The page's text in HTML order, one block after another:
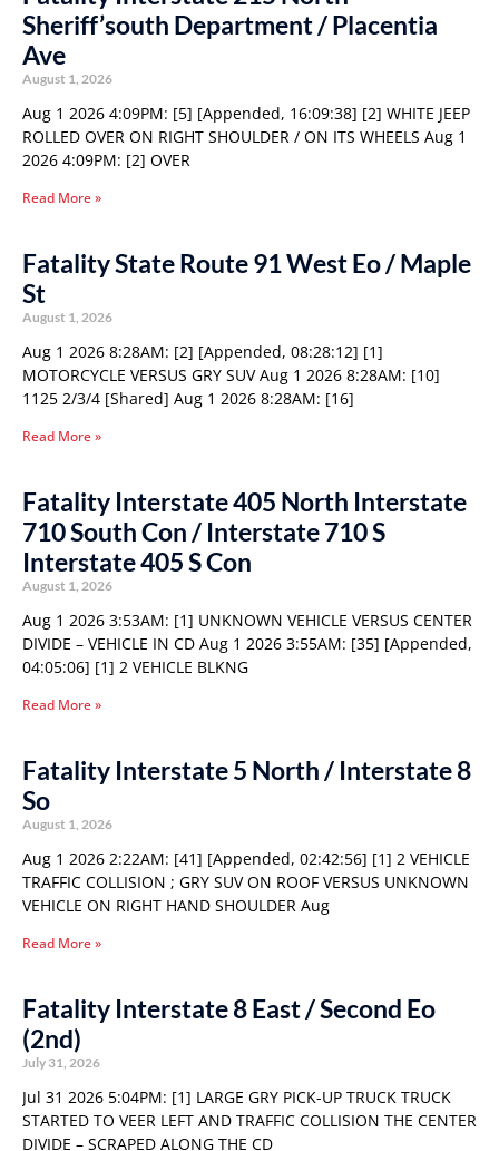
Sheriff’south Department / Placentia
Ave
August 1, 2026
Aug 1 2026 4:09PM: [5] [Appended, 16:09:38] [2] WHITE JEEP
ROLLED OVER ON RIGHT SHOULDER / ON ITS WHEELS Aug 1
2026 4:09PM: [2] OVER
Read More »
Fatality State Route 91 West Eo / Maple
St
August 1, 2026
Aug 1 2026 8:28AM: [2] [Appended, 08:28:12] [1]
MOTORCYCLE VERSUS GRY SUV Aug 1 2026 8:28AM: [10]
1125 2/3/4 [Shared] Aug 1 2026 8:28AM: [16]
Read More »
Fatality Interstate 405 North Interstate
710 South Con / Interstate 710 S
Interstate 405 S Con
August 1, 2026
Aug 1 2026 3:53AM: [1] UNKNOWN VEHICLE VERSUS CENTER
DIVIDE – VEHICLE IN CD Aug 1 2026 3:55AM: [35] [Appended,
04:05:06] [1] 2 VEHICLE BLKNG
Read More »
Fatality Interstate 5 North / Interstate 8
So
August 1, 2026
Aug 1 2026 2:22AM: [41] [Appended, 02:42:56] [1] 2 VEHICLE
TRAFFIC COLLISION ; GRY SUV ON ROOF VERSUS UNKNOWN
VEHICLE ON RIGHT HAND SHOULDER Aug
Read More »
Fatality Interstate 8 East / Second Eo
(2nd)
July 31, 2026
Jul 31 2026 5:04PM: [1] LARGE GRY PICK-UP TRUCK TRUCK
STARTED TO VEER LEFT AND TRAFFIC COLLISION THE CENTER
DIVIDE – SCRAPED ALONG THE CD